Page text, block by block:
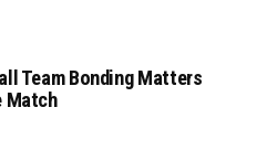
Team Bonding Matters
Match